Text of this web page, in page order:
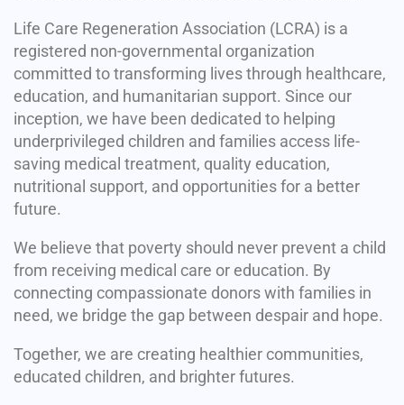
Life Care Regeneration Association (LCRA) is a
registered non-governmental organization
committed to transforming lives through healthcare,
education, and humanitarian support. Since our
inception, we have been dedicated to helping
underprivileged children and families access life-
saving medical treatment, quality education,
nutritional support, and opportunities for a better
future.
We believe that poverty should never prevent a child
from receiving medical care or education. By
connecting compassionate donors with families in
need, we bridge the gap between despair and hope.
Together, we are creating healthier communities,
educated children, and brighter futures.